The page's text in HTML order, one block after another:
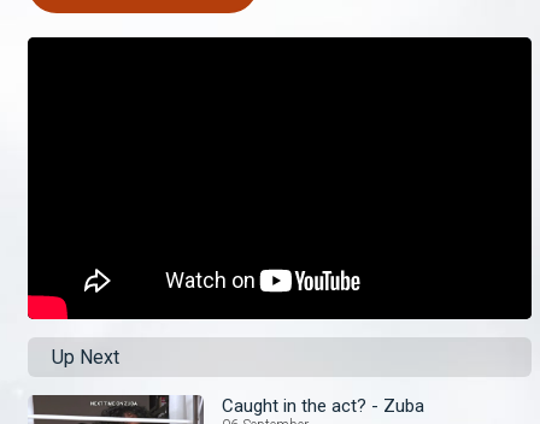
Up Next
Caught in the act? - Zuba